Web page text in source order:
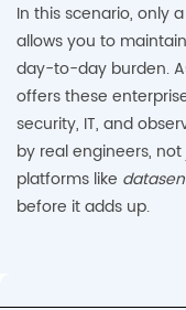
In this scenario, only
allows you to
day-to-day burden.
offers these
security, IT, and
by real engineers,
platforms like
before it adds up.